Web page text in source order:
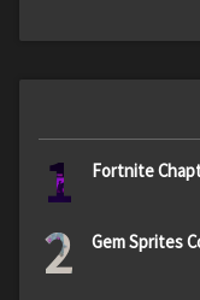
1 Fortnite
2 Gem Sprites